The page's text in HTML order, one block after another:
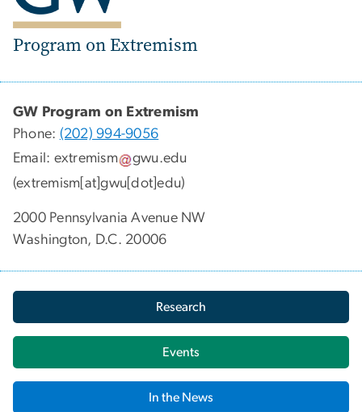
Program on Extremism
GW Program on Extremism
Phone: (202) 994-9056
Email: extremism gwu.edu
(extremism[at]gwu[dot]edu)
2000 Pennsylvania Avenue NW
Washington, D.C. 20006
Research
Events
In the News